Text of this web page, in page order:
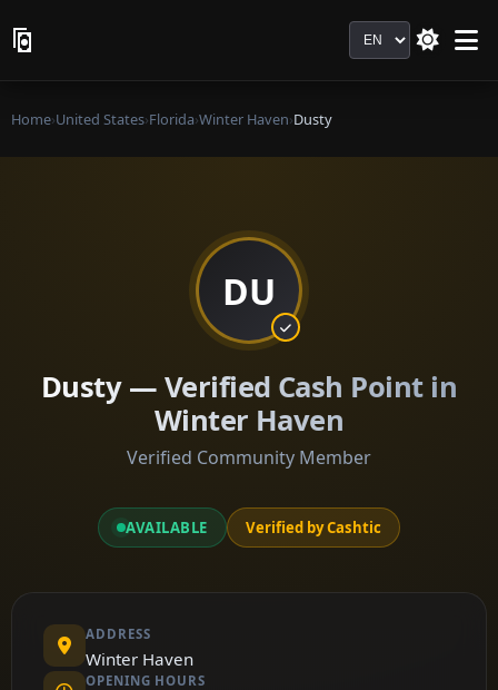
Language
Home›United States›Florida›Winter Haven›Dusty
DU
Dusty — Verified Cash Point in
Winter Haven
Verified Community Member
AVAILABLE Verified by Cashtic
ADDRESS
Winter Haven
OPENING HOURS